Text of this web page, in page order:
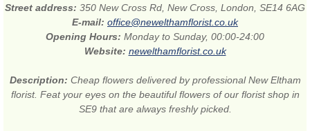
Street address: 350 New Cross Rd, New Cross, London, SE14 6AG
E-mail: office@newelthamflorist.co.uk
Opening Hours: Monday to Sunday, 00:00-24:00
Website: newelthamflorist.co.uk
Description: Cheap flowers delivered by professional New Eltham
florist. Feat your eyes on the beautiful flowers of our florist shop in
SE9 that are always freshly picked.